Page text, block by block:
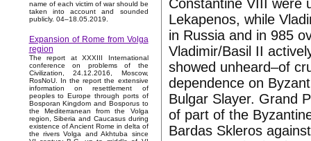
name of each victim of war should be
taken into account and sounded
publicly. 04–18.05.2019.
Expansion of Rome from Volga
region
The report at XXXIII International
conference on problems of the
Civilization, 24.12.2016, Moscow,
RosNoU. In the report the extensive
information on resettlement of
peoples to Europe through ports of
Bosporan Kingdom and Bosporus to
the Mediterranean from the Volga
region, Siberia and Caucasus during
existence of Ancient Rome in delta of
the rivers Volga and Akhtuba since
Constantine VIII were
Lekapenos, while
in Russia and in 985
Vladimir/Basil II
showed unheard–of
dependence on
Bulgar Slayer. Grand
of part of the
Bardas Skleros